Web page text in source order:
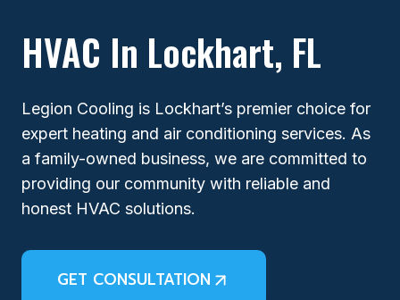
HVAC In Lockhart, FL
Legion Cooling is Lockhart’s premier choice for
expert heating and air conditioning services. As
a family-owned business, we are committed to
providing our community with reliable and
honest HVAC solutions.
GET CONSULTATION